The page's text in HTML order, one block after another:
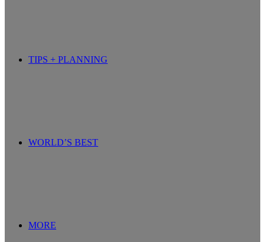
TIPS + PLANNING
WORLD’S BEST
MORE